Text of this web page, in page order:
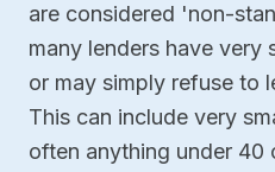
are considered 'non-
many lenders have very
or may simply refuse to
This can include very
often anything under 40